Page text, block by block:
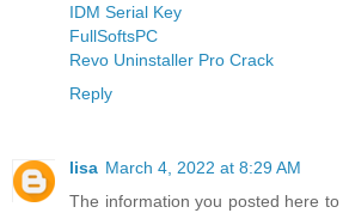
IDM Serial Key
FullSoftsPC
Revo Uninstaller Pro Crack
Reply
lisa March 4, 2022 at 8:29 AM
The information you posted here